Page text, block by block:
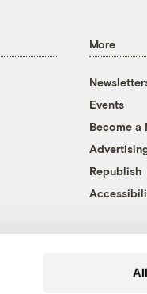
More
Events
Become a
Republish